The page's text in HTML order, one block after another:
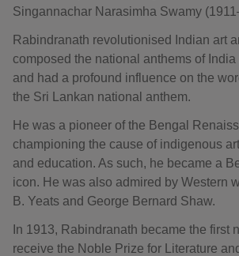
Singannachar Narasimha Swamy
Rabindranath revolutionised Indian art
composed the national anthems of
and had a profound influence on the
the Sri Lankan national anthem.
He was a pioneer of the Bengal
championing the cause of indigenous
and education. As such, he became a
icon. He was also admired by Western
B. Yeats and George Bernard Shaw.
In 1913, Rabindranath became the first
receive the Noble Prize for Literature